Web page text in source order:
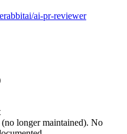
ai-pr-reviewer
longer maintained). No